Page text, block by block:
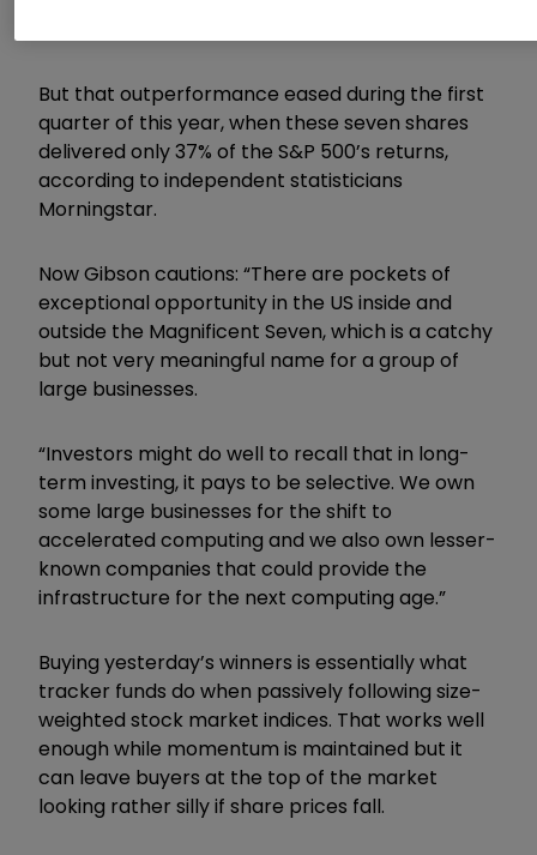
But that outperformance eased during the first
quarter of this year, when these seven shares
delivered only 37% of the S&P 500’s returns,
according to independent statisticians
Morningstar.
NowGibson cautions: “There are pockets of
exceptional opportunity in the US inside and
outside the Magnificent Seven, which is a catchy
but not very meaningful name for a group of
large businesses.
“Investors might do well to recall that in long-
term investing, it pays to be selective. We own
some large businesses for the shift to
accelerated computing and we also own lesser-
known companies that could provide the
infrastructure for the next computing age.”
Buying yesterday’s winners is essentially what
tracker funds do when passively following size-
weighted stock market indices. That works well
enough while momentum is maintained but it
can leave buyers at the top of the market
looking rather silly if share prices fall.